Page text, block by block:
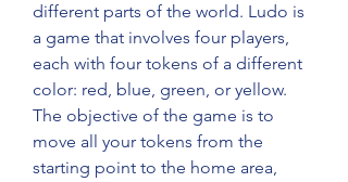
different parts of the world. Ludo is
a game that involves four players,
each with four tokens of a different
color: red, blue, green, or yellow.
The objective of the game is to
move all your tokens from the
starting point to the home area,